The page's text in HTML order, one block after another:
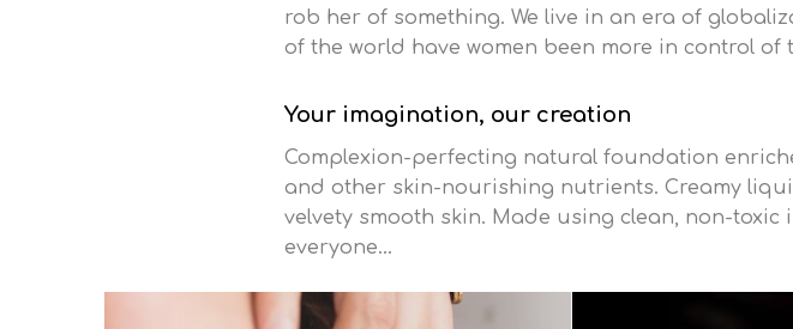
rob her of something. We live in an era of
of the world have women been more in control of
Your imagination, our creation
Complexion-perfecting natural foundation
and other skin-nourishing nutrients. Creamy
velvety smooth skin. Made using clean, non-
everyone…